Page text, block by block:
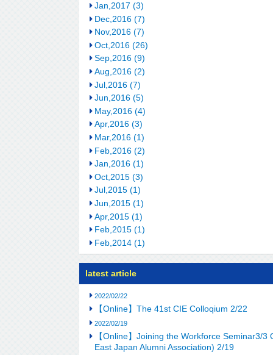
Jan,2017 (3)
Dec,2016 (7)
Nov,2016 (7)
Oct,2016 (26)
Sep,2016 (9)
Aug,2016 (2)
Jul,2016 (7)
Jun,2016 (5)
May,2016 (4)
Apr,2016 (3)
Mar,2016 (1)
Feb,2016 (2)
Jan,2016 (1)
Oct,2015 (3)
Jul,2015 (1)
Jun,2015 (1)
Apr,2015 (1)
Feb,2015 (1)
Feb,2014 (1)
latest article
2022/02/22
【Online】The 41st CIE Colloqium 2/22
2022/02/19
【Online】Joining the Workforce Seminar3/
East Japan Alumni Association) 2/19